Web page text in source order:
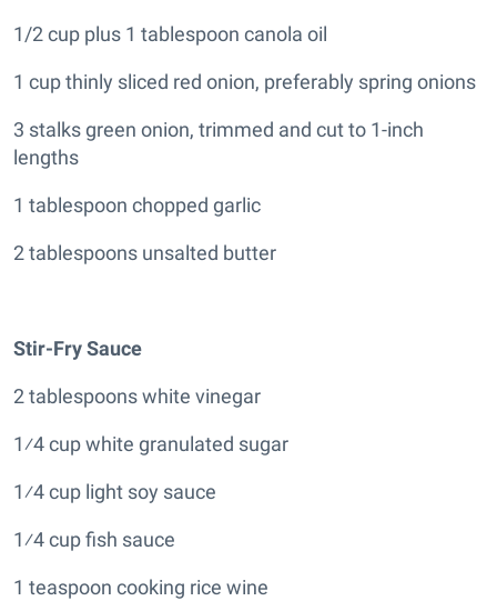
1/2 cup plus 1 tablespoon canola oil
1 cup thinly sliced red onion, preferably spring onions
3 stalks green onion, trimmed and cut to 1-inch
lengths
1 tablespoon chopped garlic
2 tablespoons unsalted butter
Stir-Fry Sauce
2 tablespoons white vinegar
1⁄4 cup white granulated sugar
1⁄4 cup light soy sauce
1⁄4 cup fish sauce
1 teaspoon cooking rice wine